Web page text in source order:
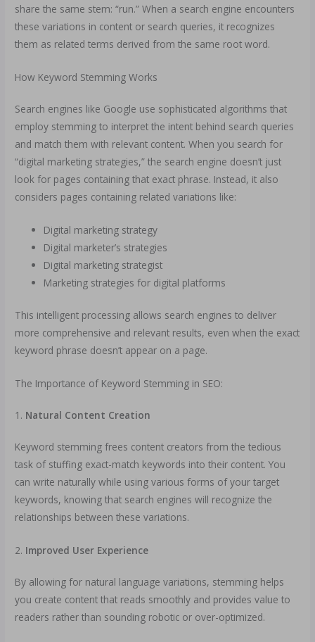
share the same stem: “run.” When a search engine encounters
these variations in content or search queries, it recognizes
them as related terms derived from the same root word.
How Keyword Stemming Works
Search engines like Google use sophisticated algorithms that
employ stemming to interpret the intent behind search queries
and match them with relevant content. When you search for
“digital marketing strategies,” the search engine doesn’t just
look for pages containing that exact phrase. Instead, it also
considers pages containing related variations like:
Digital marketing strategy
Digital marketer’s strategies
Digital marketing strategist
Marketing strategies for digital platforms
This intelligent processing allows search engines to deliver
more comprehensive and relevant results, even when the exact
keyword phrase doesn’t appear on a page.
The Importance of Keyword Stemming in SEO:
1. Natural Content Creation
Keyword stemming frees content creators from the tedious
task of stuffing exact-match keywords into their content. You
can write naturally while using various forms of your target
keywords, knowing that search engines will recognize the
relationships between these variations.
2. Improved User Experience
By allowing for natural language variations, stemming helps
you create content that reads smoothly and provides value to
readers rather than sounding robotic or over-optimized.